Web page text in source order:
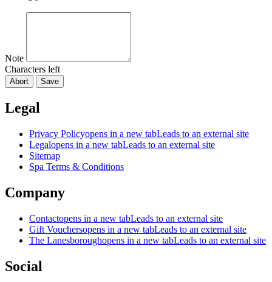
Note
Characters left
Abort Save
Legal
Privacy Policyopens in a new tabLeads to an external site
Legalopens in a new tabLeads to an external site
Sitemap
Spa Terms & Conditions
Company
Contactopens in a new tabLeads to an external site
Gift Vouchersopens in a new tabLeads to an external site
The Lanesboroughopens in a new tabLeads to an external site
Social